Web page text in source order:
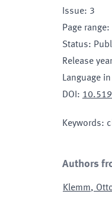
Issue: 3
Page range:
Status:
Release year
Language
DOI :
Keywords:
Authors
Klemm,